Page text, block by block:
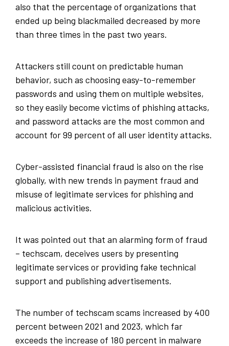
also that the percentage of organizations that
ended up being blackmailed decreased by more
than three times in the past two years.
Attackers still count on predictable human
behavior, such as choosing easy-to-remember
passwords and using them on multiple websites,
so they easily become victims of phishing attacks,
and password attacks are the most common and
account for 99 percent of all user identity attacks.
Cyber-assisted financial fraud is also on the rise
globally, with new trends in payment fraud and
misuse of legitimate services for phishing and
malicious activities.
It was pointed out that an alarming form of fraud
– techscam, deceives users by presenting
legitimate services or providing fake technical
support and publishing advertisements.
The number of techscam scams increased by 400
percent between 2021 and 2023, which far
exceeds the increase of 180 percent in malware